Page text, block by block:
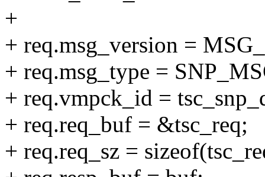
+
+ req.msg_version =
+ req.msg_type =
+ req.vmpck_id =
+ req.req_buf = &tsc_req;
+ req.req_sz =